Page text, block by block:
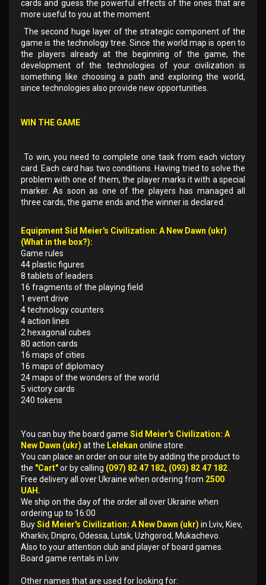
cards and guess the powerful effects of the ones that are
more useful to you at the moment.
The second huge layer of the strategic component of the
game is the technology tree. Since the world map is open to
the players already at the beginning of the game, the
development of the technologies of your civilization is
something like choosing a path and exploring the world,
since technologies also provide new opportunities.
WIN THE GAME
To win, you need to complete one task from each victory
card. Each card has two conditions. Having tried to solve the
problem with one of them, the player marks it with a special
marker. As soon as one of the players has managed all
three cards, the game ends and the winner is declared.
Equipment Sid Meier's Civilization: A New Dawn (ukr)
(What in the box?):
Game rules
44 plastic figures
8 tablets of leaders
16 fragments of the playing field
1 event drive
4 technology counters
4 action lines
2 hexagonal cubes
80 action cards
16 maps of cities
16 maps of diplomacy
24 maps of the wonders of the world
5 victory cards
240 tokens
You can buy the board game Sid Meier's Civilization: A
New Dawn (ukr) at the Lelekan online store.
You can place an order on our site by adding the product to
the "Cart"or by calling (097) 82 47 182, (093) 82 47 182
Free delivery all over Ukraine when ordering from 2500
UAH.
We ship on the day of the order all over Ukraine when
ordering up to 16:00
BuySid Meier's Civilization: A New Dawn (ukr) in Lviv, Kiev,
Kharkiv, Dnipro, Odessa, Lutsk, Uzhgorod, Mukachevo.
Also to your attention club and player of board games.
Board game rentals in Lviv
Other names that are used for looking for: